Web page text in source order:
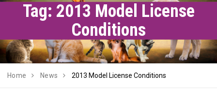
Tag: 2013 Model License
Conditions
Home News 2013 Model License Conditions